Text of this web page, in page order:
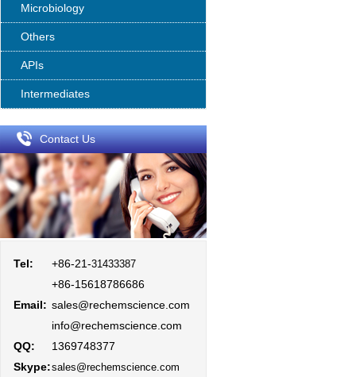
Microbiology
Others
APIs
Intermediates
Contact Us
Tel: +86-21-31433387
+86-15618786686
Email: sales@rechemscience.com
info@rechemscience.com
QQ:
1369748377
Skype:sales@rechemscience.com